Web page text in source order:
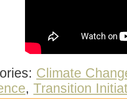
Climate
, Transition